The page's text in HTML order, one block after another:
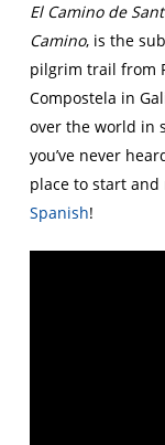
El Camino de
Camino, is the
pilgrim trail from
Compostela in
over the world in
you’ve never
place to start
Spanish!